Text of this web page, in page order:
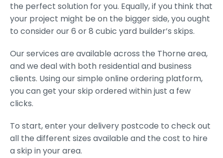
the perfect solution for you. Equally, if you think that
your project might be on the bigger side, you ought
to consider our 6 or 8 cubic yard builder’s skips.
Our services are available across the Thorne area,
and we deal with both residential and business
clients. Using our simple online ordering platform,
you can get your skip ordered within just a few
clicks.
To start, enter your delivery postcode to check out
all the different sizes available and the cost to hire
a skip in your area.